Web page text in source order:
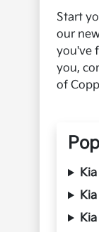
Start
our
you've
you,
of